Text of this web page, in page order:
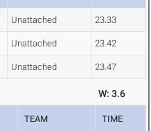
Unattached 23.33
Unattached 23.42
Unattached 23.47
W: 3.6
TEAM TIME